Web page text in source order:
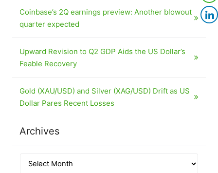
Coinbase’s 2Q earnings preview: Another blowout
quarter expected
Upward Revision to Q2 GDP Aids the US Dollar’s
Feable Recovery
Gold (XAU/USD) and Silver (XAG/USD) Drift as US
Dollar Pares Recent Losses
Archives